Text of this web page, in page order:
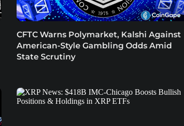
CFTC Warns Polymarket, Kalshi Against
American-Style Gambling Odds Amid
State Scrutiny